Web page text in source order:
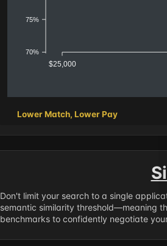
75%
70%
$25,000
Lower Match, Lower Pay
Don't limit your search to a single
semantic similarity threshold—meaning
benchmarks to confidently negotiate